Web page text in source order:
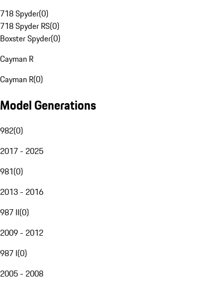
718 Spyder(0)
718 Spyder RS(0)
Boxster Spyder(0)
Cayman R
Cayman R(0)
Model Generations
982(0)
2017 - 2025
981(0)
2013 - 2016
987 II(0)
2009 - 2012
987 I(0)
2005 - 2008